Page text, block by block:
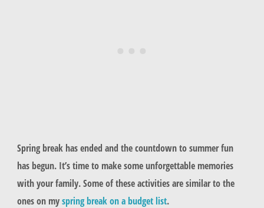
Spring break has ended and the countdown to summer fun
has begun. It’s time to make some unforgettable memories
with your family. Some of these activities are similar to the
ones on myspring break on a budget list.